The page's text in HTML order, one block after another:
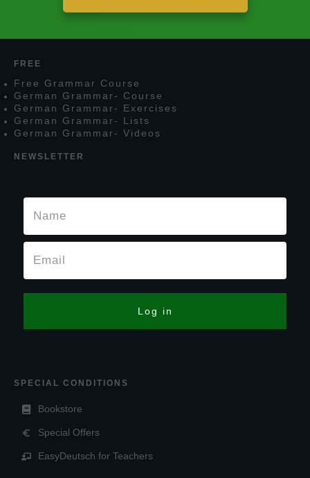
FREE
F ree G rammar Course
German G rammar- Course
German G rammar- Exercises
German G rammar- L ists
German G rammar- Videos
NEWSLETTER
Log in
SPECIAL CONDITIONS
Bookstore
Special Offers
EasyDeutsch for Teachers